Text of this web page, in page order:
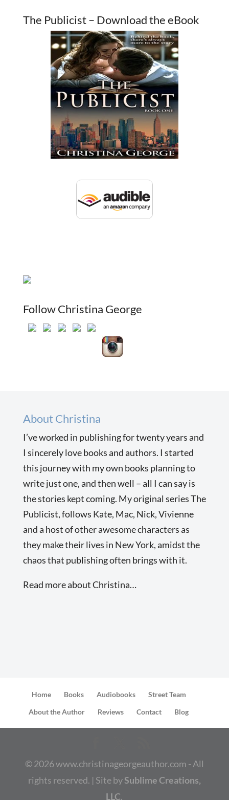
The Publicist – Download the eBook
Follow Christina George
About Christina
I’ve worked in publishing for twenty years and
I sincerely love books and authors. I started
this journey with my own books planning to
write just one, and then well – all I can say is
the stories kept coming. My original series The
Publicist, follows Kate, Mac, Nick, Vivienne
and a host of other awesome characters as
they make their lives in New York, amidst the
chaos that publishing often brings with it.
Read more about Christina…
Home Books Audiobooks
Street Team
About the Author
Reviews Contact Blog
©2026www.christinageorgeauthor.com - All
rights reserved. | Site bySublime Creations,
LLC.